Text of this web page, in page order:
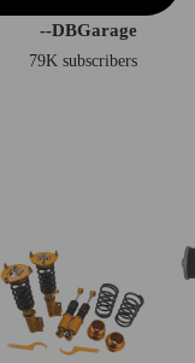
--DBGarage
79K subscribers